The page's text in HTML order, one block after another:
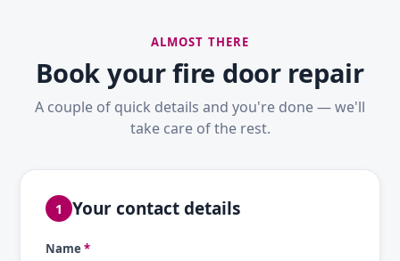
ALMOST THERE
Book your fire door repair
A couple of quick details and you're done — we'll
take care of the rest.
1 Your contact details
Name *